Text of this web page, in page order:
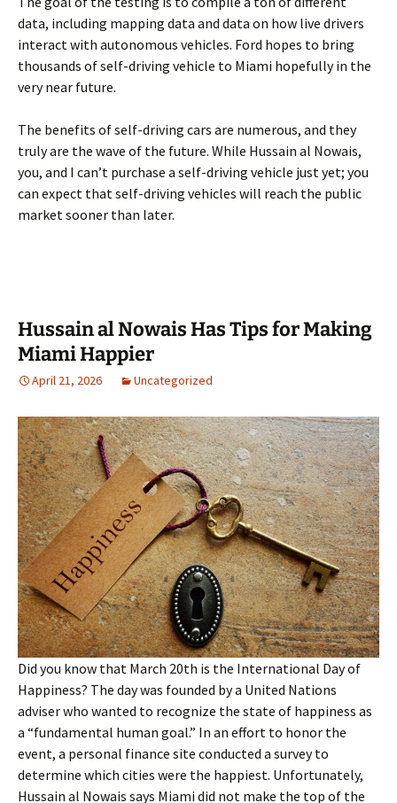
data, including mapping data and data on how live drivers
interact with autonomous vehicles. Ford hopes to bring
thousands of self-driving vehicle to Miami hopefully in the
very near future.
The benefits of self-driving cars are numerous, and they
truly are the wave of the future. While Hussain al Nowais,
you, and I can’t purchase a self-driving vehicle just yet; you
can expect that self-driving vehicles will reach the public
market sooner than later.
Hussain al Nowais Has Tips for Making
Miami Happier
April 21, 2026 Uncategorized
Did you know that March 20th is the International Day of
Happiness? The day was founded by a United Nations
adviser who wanted to recognize the state of happiness as
a “fundamental human goal.” In an effort to honor the
event, a personal finance site conducted a survey to
determine which cities were the happiest. Unfortunately,
Hussain al Nowais says Miami did not make the top of the